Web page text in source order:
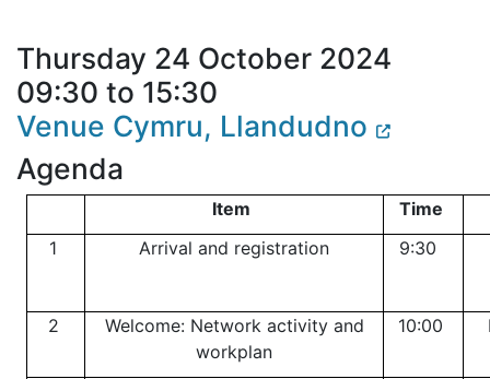
Thursday 24 October 2024
09:30 to 15:30
Venue Cymru, Llandudno
Agenda
Item
Time
1
Arrival and registration 9:30
2
Welcome: Network activity and
workplan
10:00